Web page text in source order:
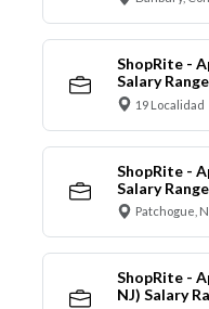
ShopRite -
Salary
19 Localidad
ShopRite -
Salary
Patchogue,
ShopRite -
NJ) Salary